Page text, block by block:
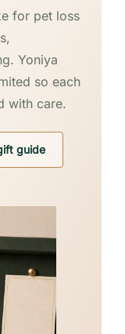
for pet loss
Yoniya
so each
with care.
guide